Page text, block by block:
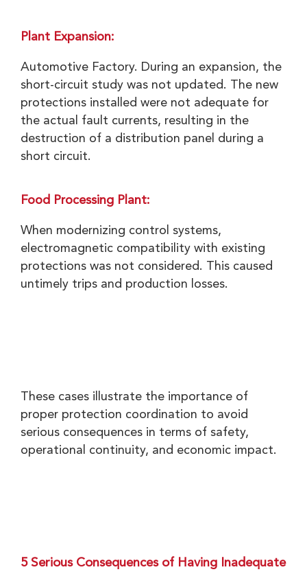
Plant Expansion:
Automotive Factory. During an expansion, the
short-circuit study was not updated. The new
protections installed were not adequate for
the actual fault currents, resulting in the
destruction of a distribution panel during a
short circuit.
Food Processing Plant:
When modernizing control systems,
electromagnetic compatibility with existing
protections was not considered. This caused
untimely trips and production losses.
These cases illustrate the importance of
proper protection coordination to avoid
serious consequences in terms of safety,
operational continuity, and economic impact.
5 Serious Consequences of Having Inadequate